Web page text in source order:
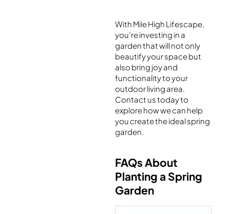
With Mile High Lifescape,
you’re investing in a
garden that will not only
beautify your space but
also bring joy and
functionality to your
outdoor living area.
Contact us today to
explore how we can help
you create the ideal spring
garden.
FAQs About
Planting a Spring
Garden